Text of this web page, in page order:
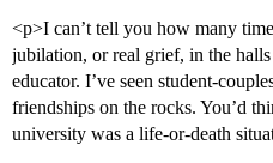
<p>I can’t tell you how many
jubilation, or real grief, in the
educator. I’ve seen student-
friendships on the rocks. You’d
university was a life-or-death